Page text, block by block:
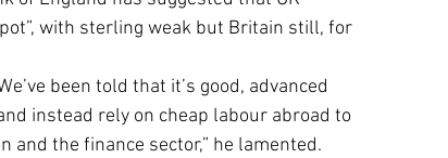
with sterling weak but Britain still, for
been told that it’s good, advanced
instead rely on cheap labour abroad to
and the finance sector,” he lamented.